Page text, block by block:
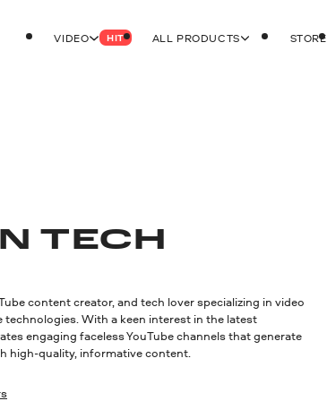
VIDEO HIT ALL PRODUCTS STORE
TECH
content creator, and tech lover specializing in video
With a keen interest in the latest
engaging faceless YouTube channels that generate
high-quality, informative content.